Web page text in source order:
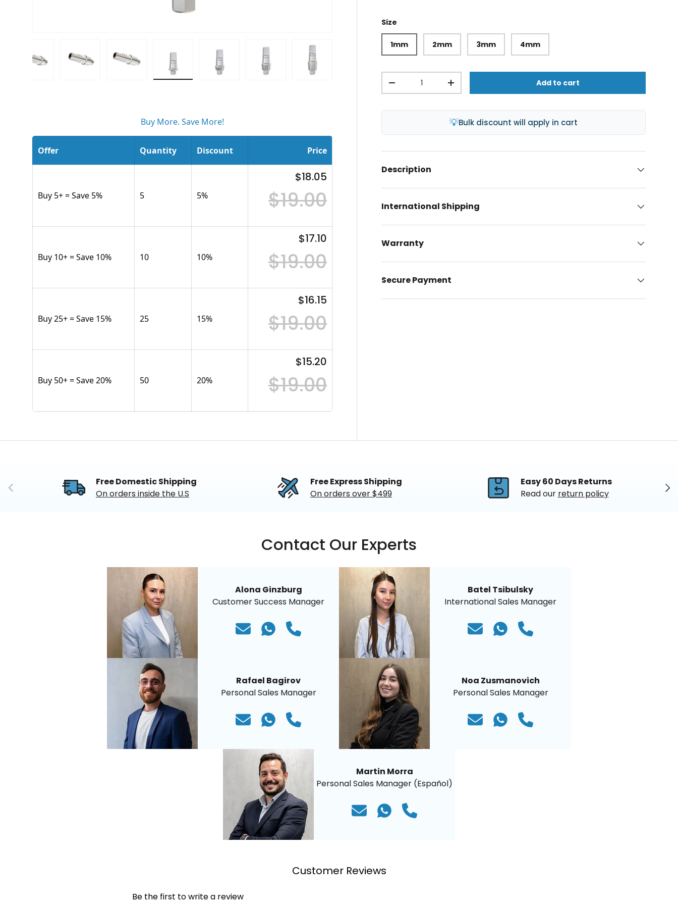
Load image 13 in gallery view
Size
1mm 2mm 3mm 4mm
-
+ Add to cart
💡Bulk discount will apply in cart
Description
International Shipping
Warranty
Secure Payment
Buy More. Save More!
Offer Quantity Discount Price
Buy 5+ = Save 5% 5 5%
$18.05
$19.00
Buy 10+ = Save 10% 10 10%
$17.10
$19.00
Buy 25+ = Save 15% 25 15%
$16.15
$19.00
Buy 50+ = Save 20% 50 20%
$15.20
$19.00
Previous Next
Free Domestic Shipping
On orders inside the U.S
Free Express Shipping
On orders over $499
Easy 60 Days Returns
Read our return policy
Contact Our Experts
Alona Ginzburg
Customer Success Manager
Batel Tsibulsky
International Sales Manager
Rafael Bagirov
Personal Sales Manager
Noa Zusmanovich
Personal Sales Manager
Martin Morra
Personal Sales Manager (Español)
Customer Reviews
Be the first to write a review